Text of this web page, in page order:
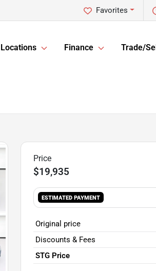
Favorites
Locations Finance Trade/Sell
$19,935
ESTIMATED PAYMENT
Original price
Discounts & Fees
STG Price